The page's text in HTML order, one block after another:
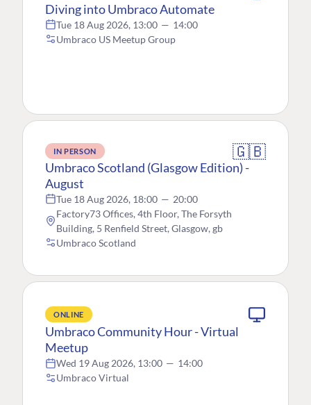
Diving into Umbraco Automate
Tue 18 Aug 2026, 13:00 — 14:00
Umbraco US Meetup Group
IN PERSON 🇬🇧
Umbraco Scotland (Glasgow Edition) -
August
Tue 18 Aug 2026, 18:00 — 20:00
Factory73 Offices, 4th Floor, The Forsyth
Building, 5 Renfield Street, Glasgow, gb
Umbraco Scotland
ONLINE
Umbraco Community Hour - Virtual
Meetup
Wed 19 Aug 2026, 13:00 — 14:00
Umbraco Virtual